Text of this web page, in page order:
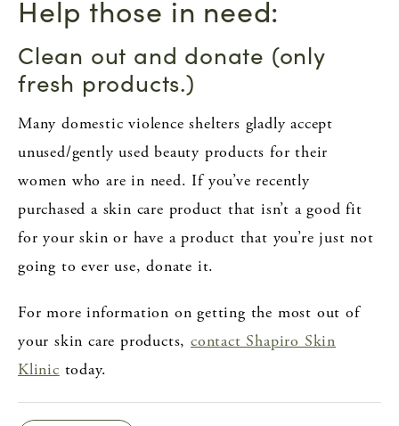
Help those in need:
Clean out and donate (only
fresh products.)
Many domestic violence shelters gladly accept
unused/gently used beauty products for their
women who are in need. If you’ve recently
purchased a skin care product that isn’t a good fit
for your skin or have a product that you’re just not
going to ever use, donate it.
For more information on getting the most out of
your skin care products,contact Shapiro Skin
Klinic today.